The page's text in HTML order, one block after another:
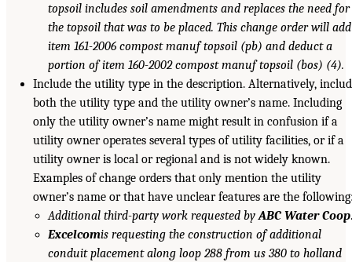
topsoil includes soil amendments and replaces the need for
the topsoil that was to be placed. This change order will add
item 161-2006 compost manuf topsoil (pb) and deduct a
portion of item 160-2002 compost manuf topsoil (bos) (4).
Include the utility type in the description. Alternatively,
both the utility type and the utility owner’s name. Including
only the utility owner’s name might result in confusion if a
utility owner operates several types of utility facilities, or if a
utility owner is local or regional and is not widely known.
Examples of change orders that only mention the utility
owner’s name or that have unclear features are the
Additional third-party work requested byABC Water Coop.
Excelcomis requesting the construction of additional
conduit placement along loop 288 from us 380 to holland